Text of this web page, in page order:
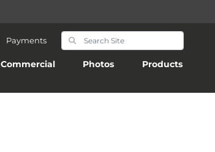
Commercial Photos Products
Payments